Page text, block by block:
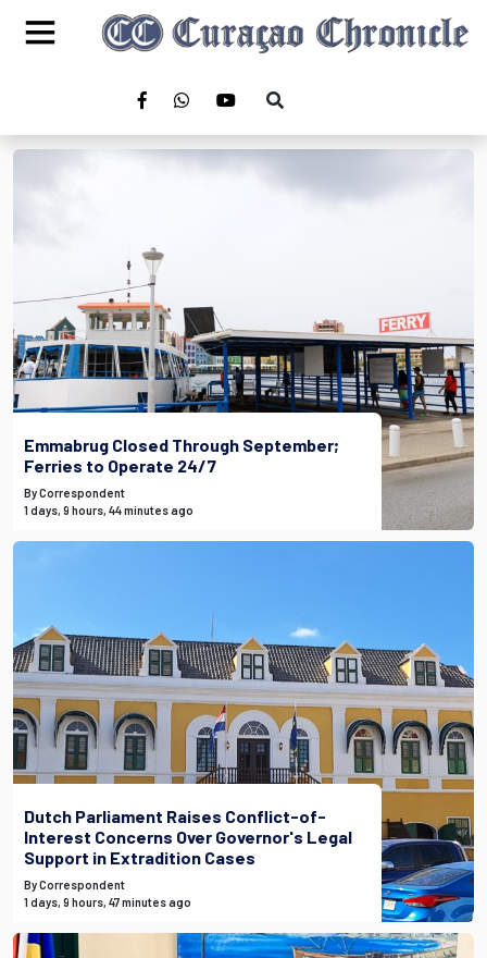
Emmabrug Closed Through September;
Ferries to Operate 24/7
By Correspondent
1 days, 9 hours, 44 minutes ago
Dutch Parliament Raises Conflict-of-
Interest Concerns Over Governor's Legal
Support in Extradition Cases
By Correspondent
1 days, 9 hours, 47 minutes ago